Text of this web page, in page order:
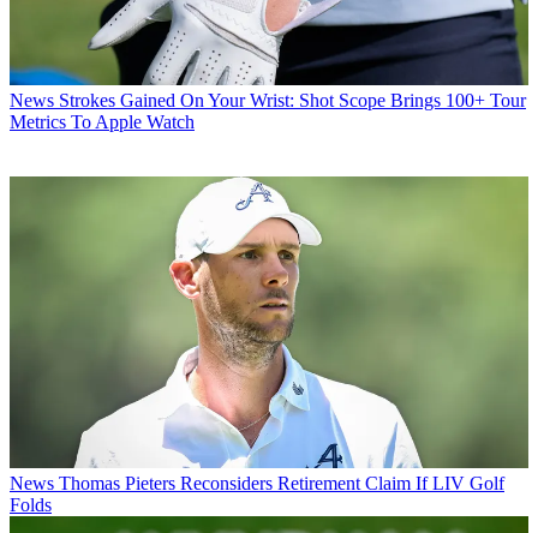
News Strokes Gained On Your Wrist: Shot Scope Brings 100+ Tour
Metrics To Apple Watch
News Thomas Pieters Reconsiders Retirement Claim If LIV Golf
Folds